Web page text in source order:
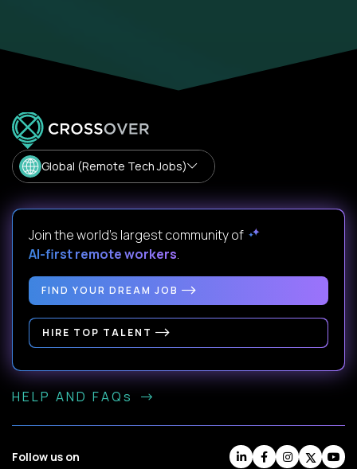
Global (Remote Tech Jobs)
Join the world's largest community of
AI-first remote workers.
FIND YOUR DREAM JOB
HIRE TOP TALENT
HELP AND FAQs
Follow us on